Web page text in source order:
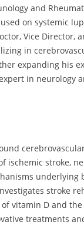
and
on systemic
Vice
in
expanding his
in neurology
ischemic stroke,
stroke
vitamin D and
treatments